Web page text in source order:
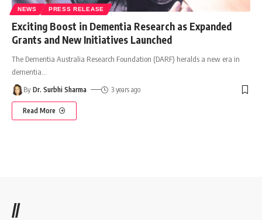
NEWS PRESS RELEASE
Exciting Boost in Dementia Research as Expanded
Grants and New Initiatives Launched
The Dementia Australia Research Foundation (DARF) heralds a new era in
dementia
By Dr. Surbhi Sharma 3 years ago
Read More
//